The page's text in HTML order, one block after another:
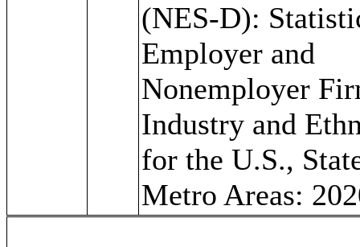
(NES-D):
Employer and
Nonemployer
Industry and
for the U.S.,
Metro Areas: